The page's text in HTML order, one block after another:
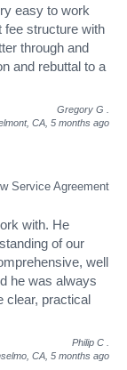
easy to work
fee structure with
through and
and rebuttal to a
Gregory G
CA, 5 months ago
Service Agreement
with. He
of our
well
he was always
clear, practical
Philip C
CA, 5 months ago